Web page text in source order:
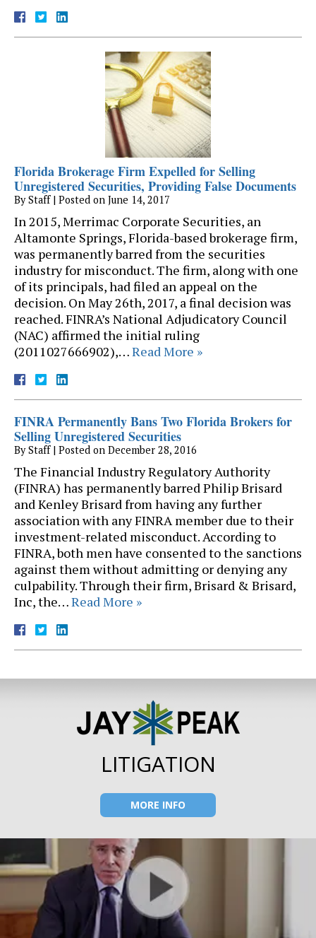
Florida Brokerage Firm Expelled for Selling
Unregistered Securities, Providing False Documents
ByStaff | Posted on June 14, 2017
In 2015, Merrimac Corporate Securities, an
Altamonte Springs, Florida-based brokerage firm,
was permanently barred from the securities
industry for misconduct. The firm, along with one
of its principals, had filed an appeal on the
decision. On May 26th, 2017, a final decision was
reached. FINRA’s National Adjudicatory Council
(NAC) affirmed the initial ruling
(2011027666902),…Read More »
FINRA Permanently Bans Two Florida Brokers for
Selling Unregistered Securities
ByStaff | Posted on December 28, 2016
The Financial Industry Regulatory Authority
(FINRA) has permanently barred Philip Brisard
and Kenley Brisard from having any further
association with any FINRA member due to their
investment-related misconduct. According to
FINRA, both men have consented to the sanctions
against them without admitting or denying any
culpability. Through their firm, Brisard & Brisard,
Inc, the…Read More »
LITIGATION
MORE INFO